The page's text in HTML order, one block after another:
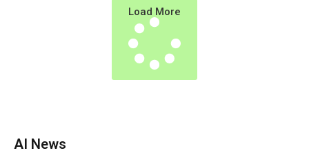
Load More
AI News